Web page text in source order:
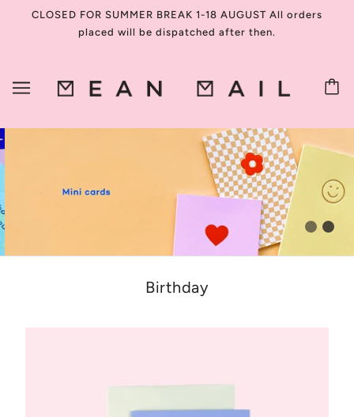
CLOSED FOR SUMMER BREAK 1-18 AUGUST All orders
placed will be dispatched after then.
Birthday